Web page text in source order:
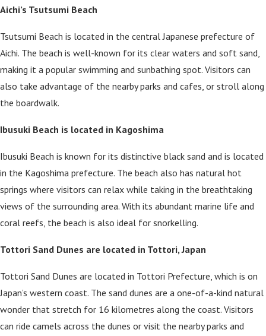
Aichi’s Tsutsumi Beach
Tsutsumi Beach is located in the central Japanese prefecture of
Aichi. The beach is well-known for its clear waters and soft sand,
making it a popular swimming and sunbathing spot. Visitors can
also take advantage of the nearby parks and cafes, or stroll along
the boardwalk.
Ibusuki Beach is located in Kagoshima
Ibusuki Beach is known for its distinctive black sand and is located
in the Kagoshima prefecture. The beach also has natural hot
springs where visitors can relax while taking in the breathtaking
views of the surrounding area. With its abundant marine life and
coral reefs, the beach is also ideal for snorkelling.
Tottori Sand Dunes are located in Tottori, Japan
Tottori Sand Dunes are located in Tottori Prefecture, which is on
Japan’s western coast. The sand dunes are a one-of-a-kind natural
wonder that stretch for 16 kilometres along the coast. Visitors
can ride camels across the dunes or visit the nearby parks and